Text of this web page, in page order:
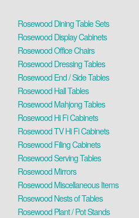
Rosewood Dining Table Sets
Rosewood Display Cabinets
Rosewood Office Chairs
Rosewood Dressing Tables
Rosewood End / Side Tables
Rosewood Hall Tables
Rosewood Mahjong Tables
Rosewood Hi Fi Cabinets
Rosewood TV Hi Fi Cabinets
Rosewood Filing Cabinets
Rosewood Serving Tables
Rosewood Mirrors
Rosewood Miscellaneous Items
Rosewood Nests of Tables
Rosewood Plant / Pot Stands